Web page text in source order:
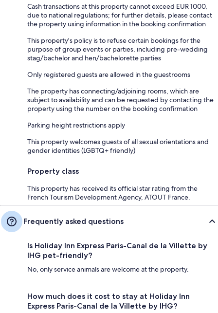
Cash transactions at this property cannot exceed EUR 1000,
due to national regulations; for further details, please contact
the property using information in the booking confirmation
This property's policy is to refuse certain bookings for the
purpose of group events or parties, including pre-wedding
stag/bachelor and hen/bachelorette parties
Only registered guests are allowed in the guestrooms
The property has connecting/adjoining rooms, which are
subject to availability and can be requested by contacting the
property using the number on the booking confirmation
Parking height restrictions apply
This property welcomes guests of all sexual orientations and
gender identities (LGBTQ+ friendly)
Property class
This property has received its official star rating from the
French Tourism Development Agency, ATOUT France.
Frequently asked questions
Is Holiday Inn Express Paris-Canal de la Villette by
IHG pet-friendly?
No, only service animals are welcome at the property.
How much does it cost to stay at Holiday Inn
Express Paris-Canal de la Villette by IHG?